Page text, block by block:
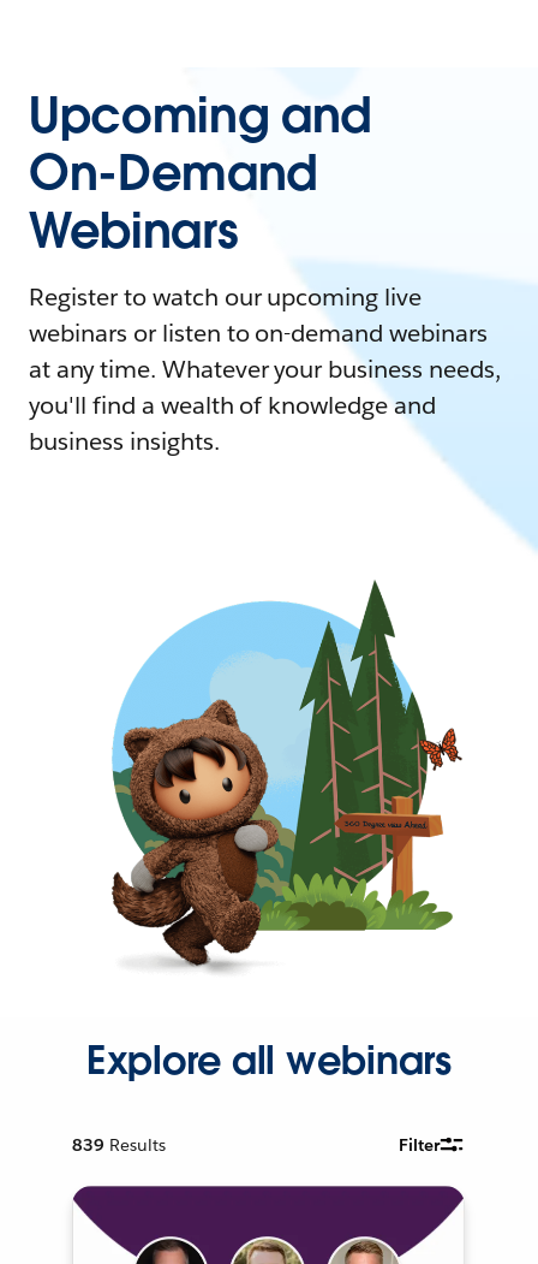
Upcoming and
On-Demand
Webinars
Register to watch our upcoming live
webinars or listen to on-demand webinars
at any time. Whatever your business needs,
you'll find a wealth of knowledge and
business insights.
Explore all webinars
839 Results Filter